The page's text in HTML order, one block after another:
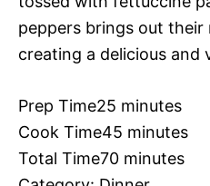
peppers brings out their
creating a delicious and
Prep Time25 minutes
Cook Time45 minutes
Total Time70 minutes